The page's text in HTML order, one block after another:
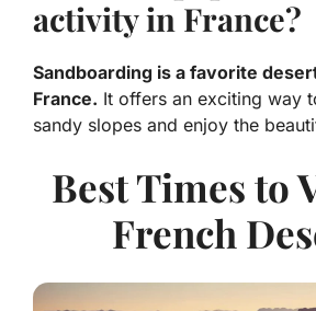
activity in France?
Sandboarding is a favorite
France. It offers an exciting way
sandy slopes and enjoy the
Best Times to
French